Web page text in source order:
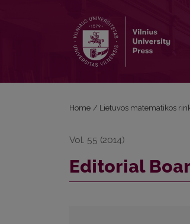
Home / Lietuvos matematikos
Vol. 55 (2014)
Editorial